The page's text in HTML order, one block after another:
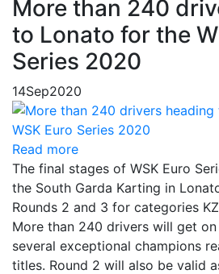
More than 240
to Lonato for the
Series 2020
14Sep2020
Read more
The final stages of WSK Euro
the South Garda Karting in
Rounds 2 and 3 for categories
More than 240 drivers will get
several exceptional champions
titles. Round 2 will also be valid